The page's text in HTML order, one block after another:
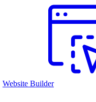
Website Builder